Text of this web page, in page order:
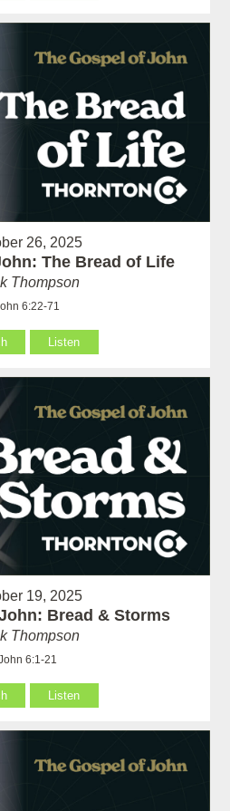
26, 2025
The Bread of Life
Thompson
6:22-71
Listen
19, 2025
Bread & Storms
Thompson
6:1-21
Listen